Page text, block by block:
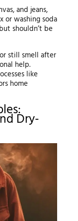
and jeans,
or washing soda
shouldn’t be
still smell after
help.
like
home
Dry-